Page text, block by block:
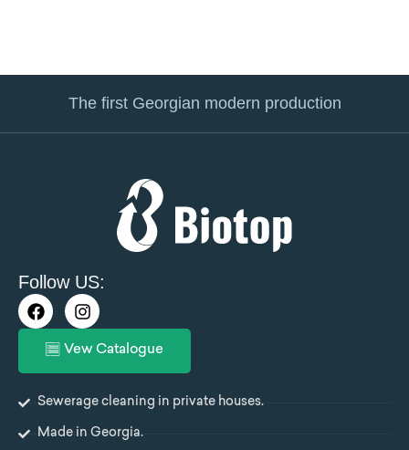
The first Georgian modern production
Follow US:
F
a
b
o
k
I
n
t
a
r
m
Vew Catalogue
Sewerage cleaning in private houses.
Made in Georgia.